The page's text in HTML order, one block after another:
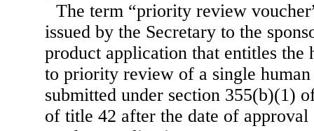
The term “priority review
issued by the Secretary to the
product application that entitles the
to priority review of a single
submitted under section 355(b)(1)
of title 42 after the date of approval